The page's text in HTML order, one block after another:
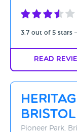
3.7 out of 5 stars
Read
Bristol
Pioneer Park,